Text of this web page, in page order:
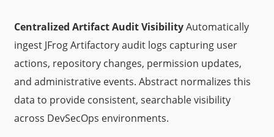
Centralized Artifact Audit VisibilityAutomatically
ingest JFrog Artifactory audit logs capturing user
actions, repository changes, permission updates,
and administrative events. Abstract normalizes this
data to provide consistent, searchable visibility
across DevSecOps environments.